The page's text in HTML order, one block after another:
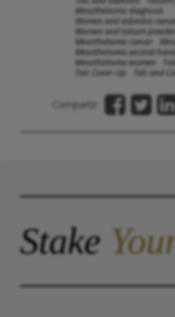
Mesothelioma diagnosis
Women and asbestos
Women and talcum
Mesothelioma cancer
Mesothelioma second-
Mesothelioma women
Talc Cover-Up
Talc and
Compartir:
Stake